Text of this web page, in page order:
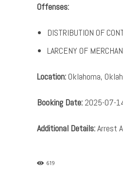
Offenses:
DISTRIBUTION OF
LARCENY OF
Location:Oklahoma,
Booking Date: 2025-07-
Additional Details:Arrest
619